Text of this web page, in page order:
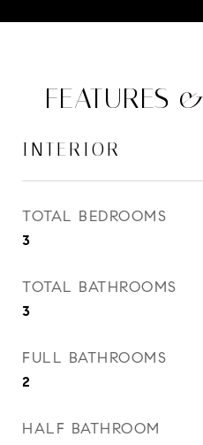
FEATURES
INTERIOR
TOTAL BEDROOMS
3
TOTAL BATHROOMS
3
FULL BATHROOMS
2
HALF BATHROOM